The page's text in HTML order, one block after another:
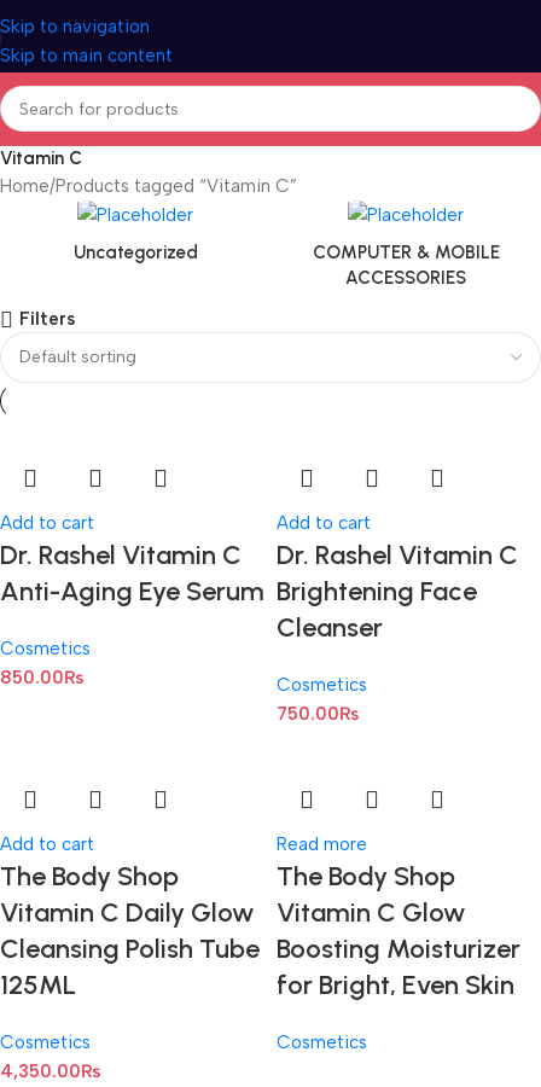
Skip to navigation
Skip to main content
Vitamin C
Home Products tagged “Vitamin C”
Uncategorized
COMPUTER & MOBILE
ACCESSORIES
Filters
Add to cart
Dr. Rashel Vitamin C
Anti-Aging Eye Serum
Cosmetics
850.00₨
Add to cart
Dr. Rashel Vitamin C
Brightening Face
Cleanser
Cosmetics
750.00₨
Add to cart
The Body Shop
Vitamin C Daily Glow
Cleansing Polish Tube
125ML
Cosmetics
4,350.00₨
Read more
The Body Shop
Vitamin C Glow
Boosting Moisturizer
for Bright, Even Skin
Cosmetics